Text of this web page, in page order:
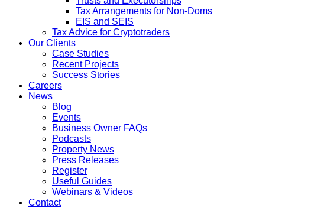
Tax Arrangements for Non-Doms
EIS and SEIS
Tax Advice for Cryptotraders
Our Clients
Case Studies
Recent Projects
Success Stories
Careers
News
Blog
Events
Business Owner FAQs
Podcasts
Property News
Press Releases
Register
Useful Guides
Webinars & Videos
Contact